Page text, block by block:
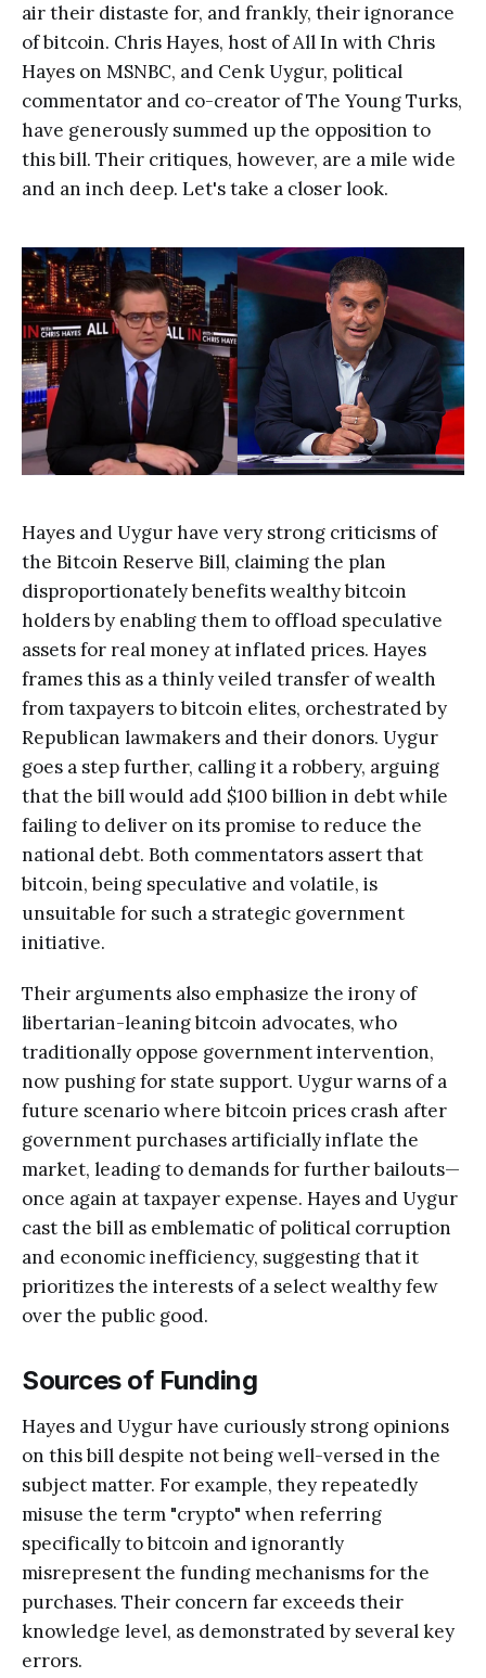
air their distaste for, and frankly, their ignorance
of bitcoin. Chris Hayes, host of All In with Chris
Hayes on MSNBC, and Cenk Uygur, political
commentator and co-creator of The Young Turks,
have generously summed up the opposition to
this bill. Their critiques, however, are a mile wide
and an inch deep. Let's take a closer look.
Hayes and Uygur have very strong criticisms of
the Bitcoin Reserve Bill, claiming the plan
disproportionately benefits wealthy bitcoin
holders by enabling them to offload speculative
assets for real money at inflated prices. Hayes
frames this as a thinly veiled transfer of wealth
from taxpayers to bitcoin elites, orchestrated by
Republican lawmakers and their donors. Uygur
goes a step further, calling it a robbery, arguing
that the bill would add $100 billion in debt while
failing to deliver on its promise to reduce the
national debt. Both commentators assert that
bitcoin, being speculative and volatile, is
unsuitable for such a strategic government
initiative.
Their arguments also emphasize the irony of
libertarian-leaning bitcoin advocates, who
traditionally oppose government intervention,
now pushing for state support. Uygur warns of a
future scenario where bitcoin prices crash after
government purchases artificially inflate the
market, leading to demands for further bailouts—
once again at taxpayer expense. Hayes and Uygur
cast the bill as emblematic of political corruption
and economic inefficiency, suggesting that it
prioritizes the interests of a select wealthy few
over the public good.
Sources of Funding
Hayes and Uygur have curiously strong opinions
on this bill despite not being well-versed in the
subject matter. For example, they repeatedly
misuse the term "crypto" when referring
specifically to bitcoin and ignorantly
misrepresent the funding mechanisms for the
purchases. Their concern far exceeds their
knowledge level, as demonstrated by several key
errors.